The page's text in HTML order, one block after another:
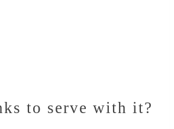
to serve with it?